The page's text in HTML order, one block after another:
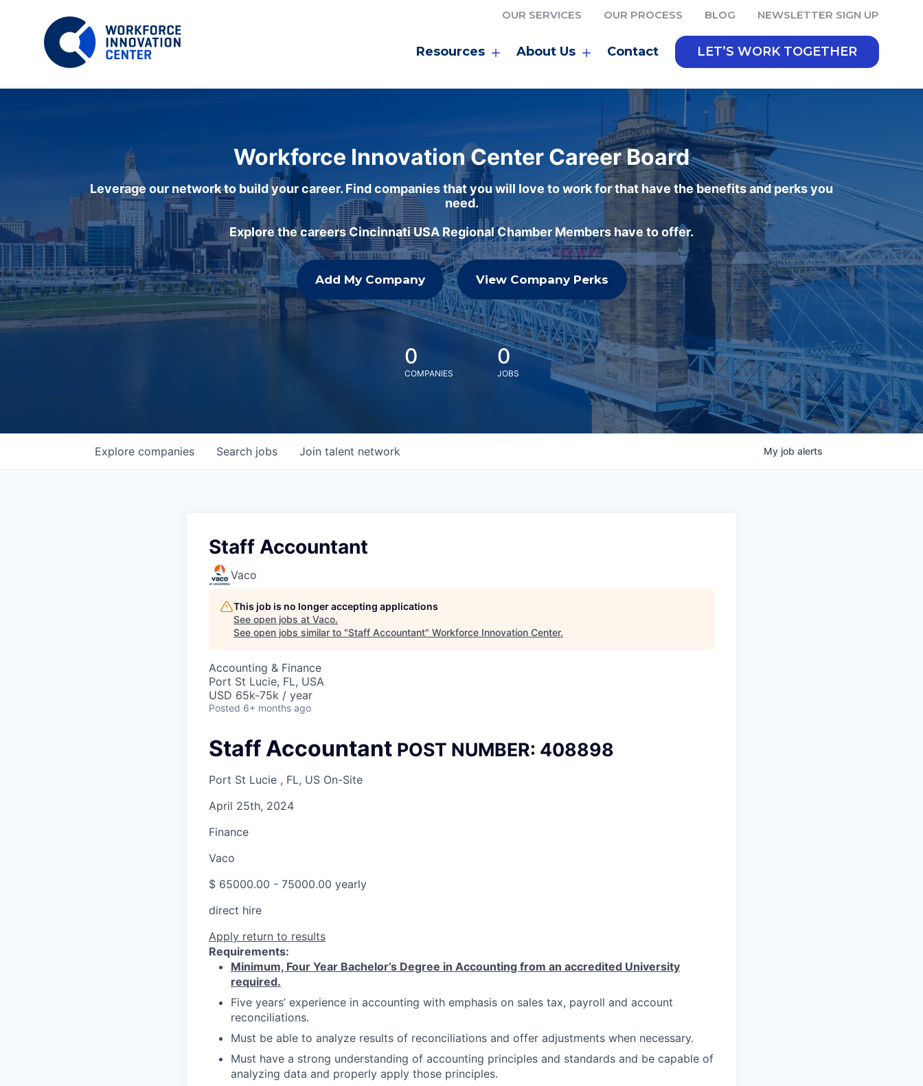
OUR SERVICES OUR PROCESS BLOG NEWSLETTER SIGN UP
Resources About Us Contact LET’S WORK TOGETHER
Workforce Innovation Center Career Board
Leverage our network to build your career. Find companies that you will love to work for that have the benefits and perks you
need.
Explore the careers Cincinnati USA Regional Chamber Members have to offer.
Add My Company View Company Perks
0
COMPANIES
0
JOBS
Search jobs
Explore companies Join talent network My job alerts
Staff Accountant
Vaco
This job is no longer accepting applications
See open jobs at Vaco.
See open jobs similar to "Staff Accountant" Workforce Innovation Center.
Accounting & Finance
Port St Lucie, FL, USA
USD 65k-75k / year
Posted 6+ months ago
Staff Accountant POST NUMBER: 408898
Port St Lucie , FL, US On-Site
April 25th, 2024
Finance
Vaco
$ 65000.00 - 75000.00 yearly
direct hire
Apply return to results
Requirements:
Minimum, Four Year Bachelor’s Degree in Accounting from an accredited University
required.
Five years’ experience in accounting with emphasis on sales tax, payroll and account
reconciliations.
Must be able to analyze results of reconciliations and offer adjustments when necessary.
Must have a strong understanding of accounting principles and standards and be capable of
analyzing data and properly apply those principles.